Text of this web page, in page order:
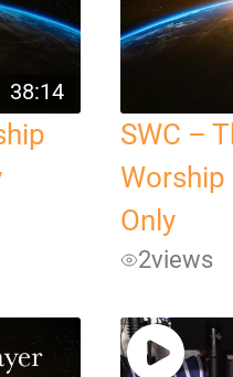
38:14
SWC –
Only
2views